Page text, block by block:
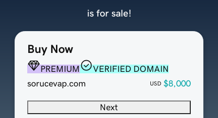
Buy Now
PREMIUM
VERIFIED DOMAIN
sorucevap.com
USD $8,000
Next
is for sale!